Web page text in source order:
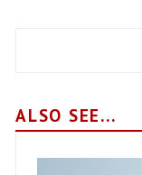
ALSO SEE...